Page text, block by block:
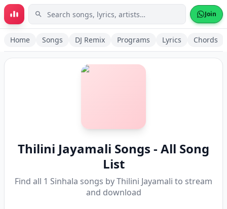
Skip to main content Join
Home Songs DJ Remix Programs Lyrics Chords
Thilini Jayamali Songs - All Song
List
Find all 1 Sinhala songs byThilini Jayamali to stream
and download